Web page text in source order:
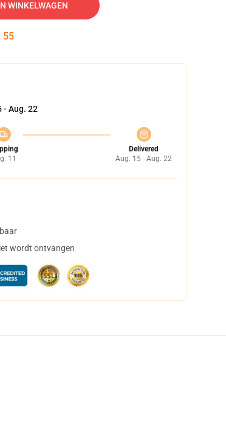
WINKELWAGEN
54
- Aug. 22
11
Delivered
Aug. 15 - Aug. 22
wordt ontvangen